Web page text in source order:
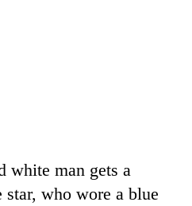
white man gets a
who wore a blue